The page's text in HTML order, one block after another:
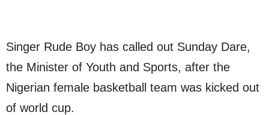
Singer Rude Boy has called out Sunday Dare,
the Minister of Youth and Sports, after the
Nigerian female basketball team was kicked out
of world cup.